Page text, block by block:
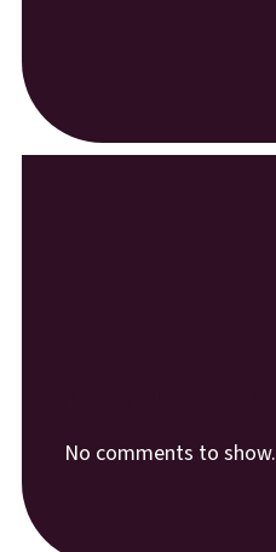
No comments to show.